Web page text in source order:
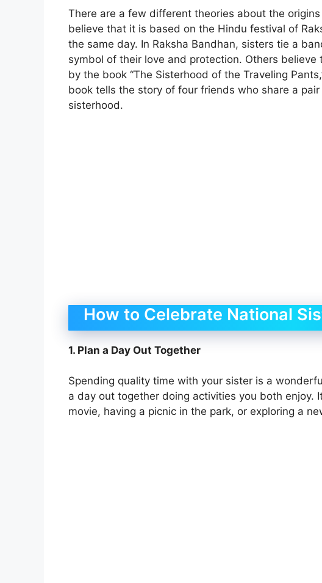
There are a few different theories about the
believe that it is based on the Hindu festival of
the same day. In Raksha Bandhan, sisters tie a
symbol of their love and protection. Others
by the book “The Sisterhood of the Traveling
book tells the story of four friends who share a
sisterhood.
How to Celebrate National
1. Plan a Day Out Together
Spending quality time with your sister is a
a day out together doing activities you both enjoy.
movie, having a picnic in the park, or exploring a